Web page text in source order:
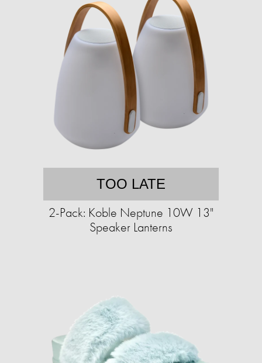
TOO LATE
2-Pack: Koble Neptune 10W 13"
Speaker Lanterns